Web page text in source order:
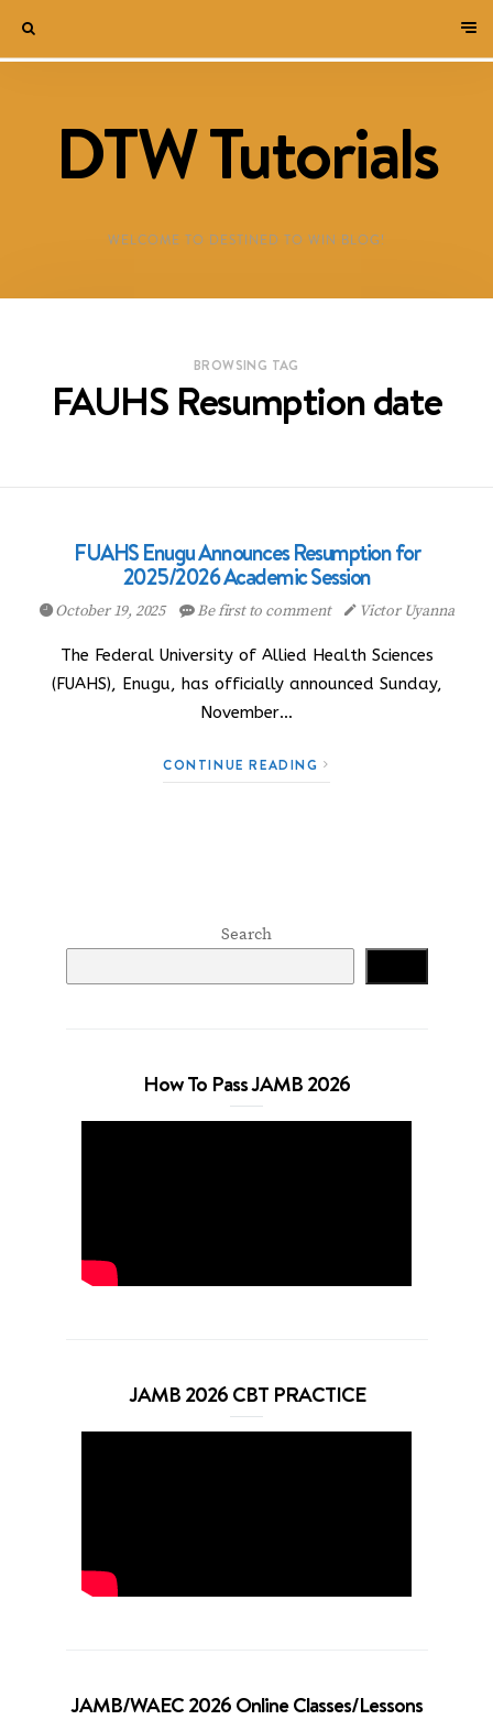
DTW Tutorials
WELCOME TO DESTINED TO WIN BLOG!
BROWSING TAG
FAUHS Resumption date
FUAHS Enugu Announces Resumption for
2025/2026 Academic Session
October 19, 2025 Be first to comment Victor Uyanna
The Federal University of Allied Health Sciences
(FUAHS), Enugu, has officially announced Sunday,
November…
CONTINUE READING
Search
How To Pass JAMB 2026
JAMB 2026 CBT PRACTICE
JAMB/WAEC 2026 Online Classes/Lessons